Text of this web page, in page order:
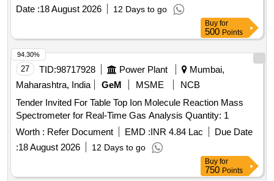
Date :18 August 2026 12 Days to go
Buy for
500 Points
27 TID:98717928 Power Plant
Mumbai,
Maharashtra, India
GeM MSME
NCB
Tender Invited For Table Top Ion Molecule Reaction Mass
Spectrometer for Real-Time Gas Analysis Quantity: 1
Worth : Refer Document EMD :INR 4.84 Lac
Due Date
:18 August 2026 12 Days to go
94.30%
Buy for
750 Points